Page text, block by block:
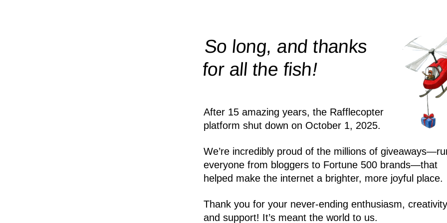
So long, and thanks
for all thefish!
After 15 amazing years, the Rafflecopter
platform shut down on October 1, 2025.
We’re incredibly proud of the millions of
everyone from bloggers to Fortune 500 brands—that
helped make the internet a brighter, more joyful place.
Thank you for your never-ending enthusiasm,
and support! It’s meant the world to us.